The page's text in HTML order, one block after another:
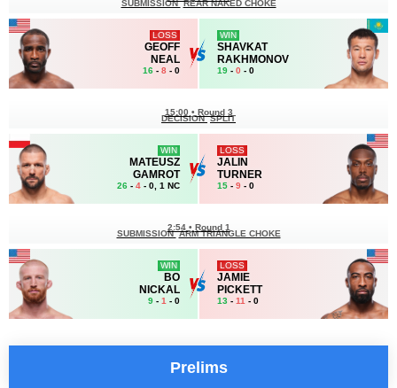
Prelims
LOSS
GEOFF
NEAL
16 - 8 - 0
SUBMISSION REAR NAKED CHOKE
WIN
SHAVKAT
RAKHMONOV
19 - 0 - 0
WIN
MATEUSZ
GAMROT
26 - 4 - 0, 1 NC
15:00 • Round 3
DECISION SPLIT
LOSS
JALIN
TURNER
15 - 9 - 0
WIN
BO
NICKAL
9 - 1 - 0
2:54 • Round 1
SUBMISSION ARM TRIANGLE CHOKE
LOSS
JAMIE
PICKETT
13 - 11 - 0